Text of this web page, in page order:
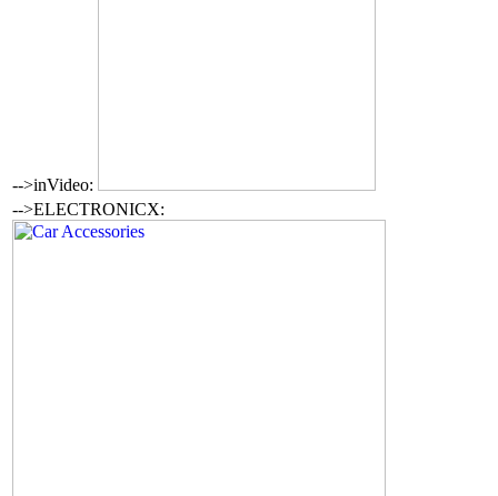
-->inVideo:
-->ELECTRONICX: